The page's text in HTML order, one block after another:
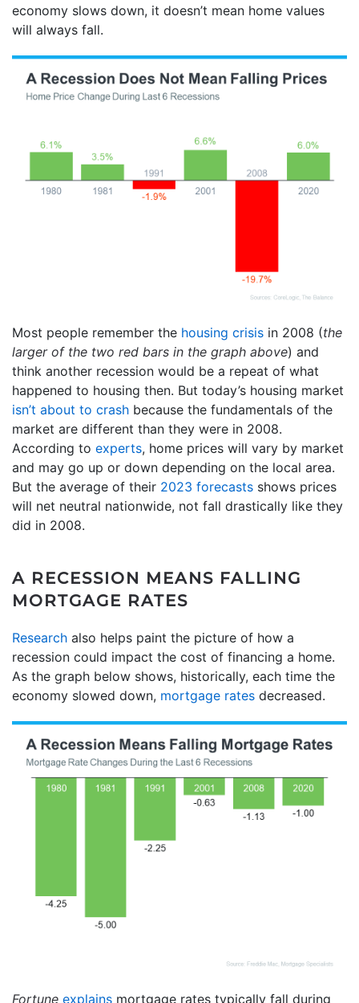
economy slows down, it doesn’t mean home values
will always fall.
Most people remember the housing crisis in 2008 (the
larger of the two red bars in the graph above) and
think another recession would be a repeat of what
happened to housing then. But today’s housing market
isn’t about to crash because the fundamentals of the
market are different than they were in 2008.
According to experts, home prices will vary by market
and may go up or down depending on the local area.
But the average of their 2023 forecasts shows prices
will net neutral nationwide, not fall drastically like they
did in 2008.
A RECESSION MEANS FALLING
MORTGAGE RATES
Research also helps paint the picture of how a
recession could impact the cost of financing a home.
As the graph below shows, historically, each time the
economy slowed down, mortgage rates decreased.
Fortune explains mortgage rates typically fall during